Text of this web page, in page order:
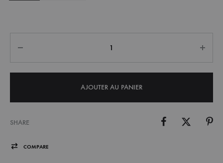
AJOUTER AU PANIER
SHARE
COMPARE